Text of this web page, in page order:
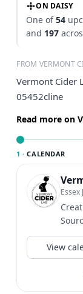
ON DAISY
One of54
and 197
FROM VERMONT
Vermont Cider
05452cline
Read more on
1 · CALENDAR
Essex
View